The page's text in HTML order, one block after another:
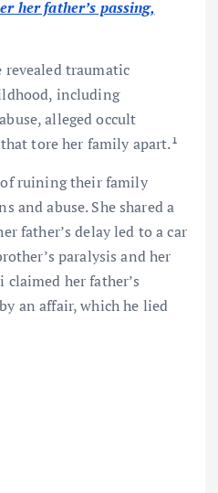
her father’s passing,
revealed traumatic
including
alleged occult
tore her family apart.¹
of ruining their family
and abuse. She shared a
father’s delay led to a car
paralysis and her
claimed her father’s
an affair, which he lied